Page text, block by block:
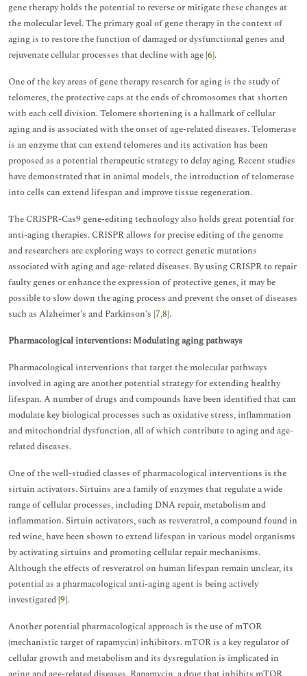
gene therapy holds the potential to reverse or mitigate these changes at
the molecular level. The primary goal of gene therapy in the context of
aging is to restore the function of damaged or dysfunctional genes and
rejuvenate cellular processes that decline with age [6].
One of the key areas of gene therapy research for aging is the study of
telomeres, the protective caps at the ends of chromosomes that shorten
with each cell division. Telomere shortening is a hallmark of cellular
aging and is associated with the onset of age-related diseases. Telomerase
is an enzyme that can extend telomeres and its activation has been
proposed as a potential therapeutic strategy to delay aging. Recent studies
have demonstrated that in animal models, the introduction of telomerase
into cells can extend lifespan and improve tissue regeneration.
The CRISPR-Cas9 gene-editing technology also holds great potential for
anti-aging therapies. CRISPR allows for precise editing of the genome
and researchers are exploring ways to correct genetic mutations
associated with aging and age-related diseases. By using CRISPR to repair
faulty genes or enhance the expression of protective genes, it may be
possible to slow down the aging process and prevent the onset of diseases
such as Alzheimer’s and Parkinson’s [7,8].
Pharmacological interventions: Modulating aging pathways
Pharmacological interventions that target the molecular pathways
involved in aging are another potential strategy for extending healthy
lifespan. A number of drugs and compounds have been identified that can
modulate key biological processes such as oxidative stress, inflammation
and mitochondrial dysfunction, all of which contribute to aging and age-
related diseases.
One of the well-studied classes of pharmacological interventions is the
sirtuin activators. Sirtuins are a family of enzymes that regulate a wide
range of cellular processes, including DNA repair, metabolism and
inflammation. Sirtuin activators, such as resveratrol, a compound found in
red wine, have been shown to extend lifespan in various model organisms
by activating sirtuins and promoting cellular repair mechanisms.
Although the effects of resveratrol on human lifespan remain unclear, its
potential as a pharmacological anti-aging agent is being actively
investigated [9].
Another potential pharmacological approach is the use of mTOR
(mechanistic target of rapamycin) inhibitors. mTOR is a key regulator of
cellular growth and metabolism and its dysregulation is implicated in